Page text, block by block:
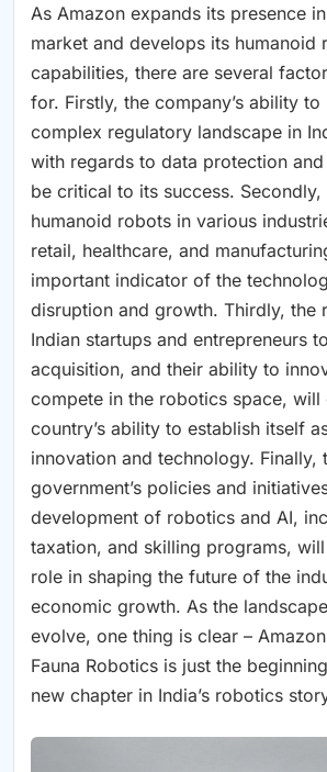
As Amazon expands its presence
market and develops its humanoid
capabilities, there are several
for. Firstly, the company’s ability to
complex regulatory landscape in
with regards to data protection
be critical to its success.
humanoid robots in various
retail, healthcare, and
important indicator of the
disruption and growth. Thirdly, the
Indian startups and entrepreneurs
acquisition, and their ability to
compete in the robotics space, will
country’s ability to establish itself
innovation and technology. Finally,
government’s policies and
development of robotics and AI,
taxation, and skilling programs,
role in shaping the future of the
economic growth. As the
evolve, one thing is clear –
Fauna Robotics is just the
new chapter in India’s robotics